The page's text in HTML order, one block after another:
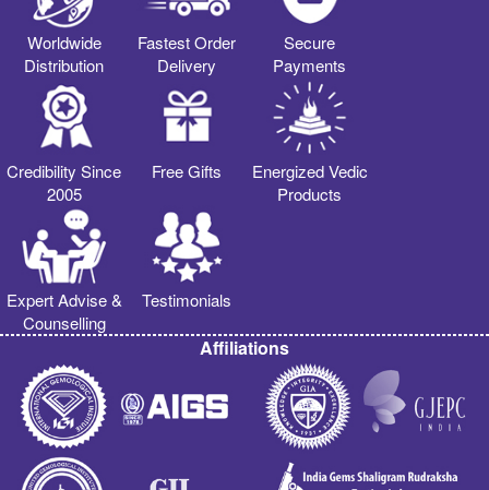
Worldwide
Distribution
Fastest Order
Delivery
Secure
Payments
Credibility Since
2005
Free Gifts
Energized Vedic
Products
Expert Advise &
Counselling
Testimonials
Affiliations